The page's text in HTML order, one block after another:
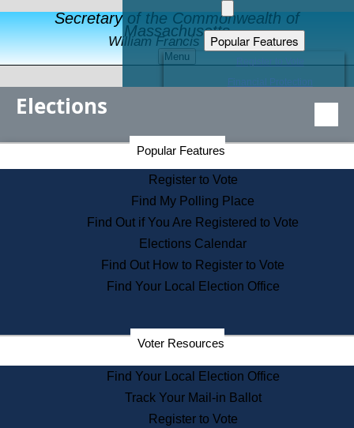
Secretary of the Commonwealth of
Massachusetts
William Francis Galvin
Menu
Popular Features
Educational Resources
Find an Elected Official
Citizens Guide to State Services
Information for Veterans
Contact a City or Town Hall
Search the Corporate Database
State House Tours
Voters with Disabilities
Departments
State Archives
State House Bookstore
Citizen Information Service
Elections
Popular Features
Register to Vote
Find My Polling Place
Find Out if You Are Registered to Vote
Elections Calendar
Find Out How to Register to Vote
Find Your Local Election Office
Voter Resources
Find Your Local Election Office
Track Your Mail-in Ballot
Register to Vote
Secretary of the Commonwealth Home Page
Elections Division